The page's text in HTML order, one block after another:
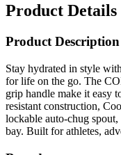
Product Details
Product Description
Stay hydrated in style
for life on the go. The
grip handle make it easy
resistant construction,
lockable auto-chug
bay. Built for athletes,